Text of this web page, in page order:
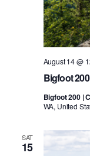
Bigfoot 200
August 14 @
Bigfoot 200 |
WA, United
SAT
15